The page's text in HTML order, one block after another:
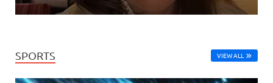
SPORTS VIEW ALL